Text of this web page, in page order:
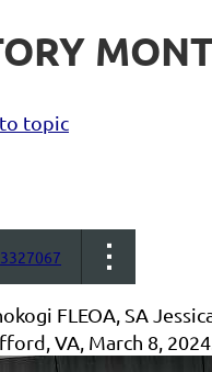
topic
FLEOA, SA
VA, March 8, 2024.